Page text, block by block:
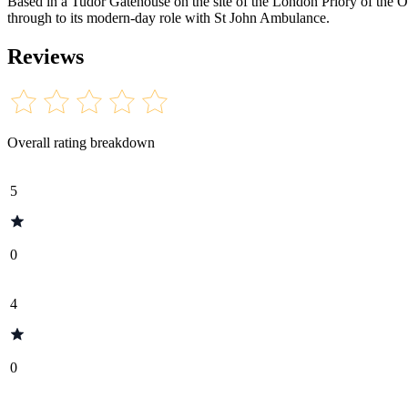
through to its modern-day role with St John Ambulance.
Reviews
Overall rating breakdown
5
0
4
0